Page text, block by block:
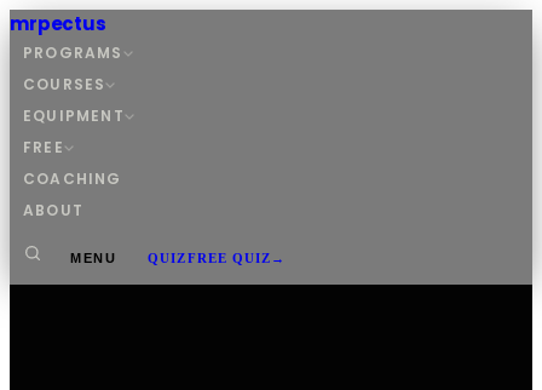
mrpectus
PROGRAMS
COURSES
EQUIPMENT
FREE
COACHING
ABOUT
MENU QUIZFREE QUIZ →